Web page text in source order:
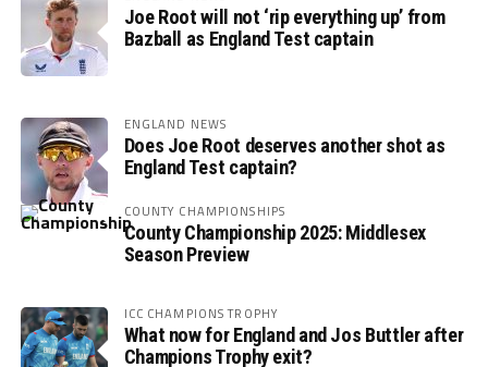
Joe Root will not ‘rip everything up’ from
Bazball as England Test captain
ENGLAND NEWS
Does Joe Root deserves another shot as
England Test captain?
COUNTY CHAMPIONSHIPS
County Championship 2025: Middlesex
Season Preview
ICC CHAMPIONS TROPHY
What now for England and Jos Buttler after
Champions Trophy exit?